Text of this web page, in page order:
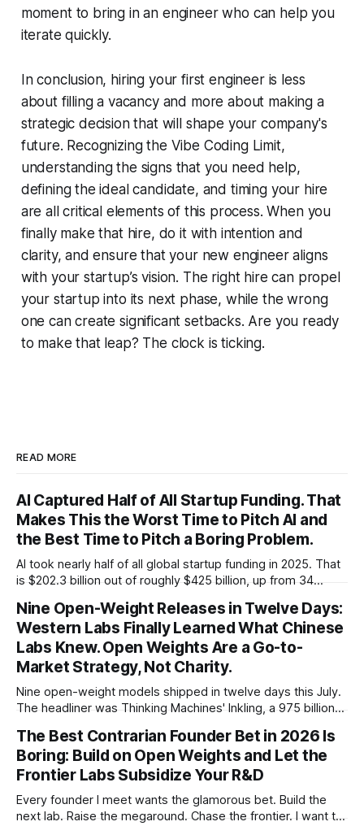
moment to bring in an engineer who can help you
iterate quickly.
In conclusion, hiring your first engineer is less
about filling a vacancy and more about making a
strategic decision that will shape your company's
future. Recognizing the Vibe Coding Limit,
understanding the signs that you need help,
defining the ideal candidate, and timing your hire
are all critical elements of this process. When you
finally make that hire, do it with intention and
clarity, and ensure that your new engineer aligns
with your startup’s vision. The right hire can propel
your startup into its next phase, while the wrong
one can create significant setbacks. Are you ready
to make that leap? The clock is ticking.
READ MORE
AI Captured Half of All Startup Funding. That
Makes This the Worst Time to Pitch AI and
the Best Time to Pitch a Boring Problem.
AI took nearly half of all global startup funding in 2025. That
is $202.3 billion out of roughly $425 billion, up from 34
like 80 percent of new capital. The OECD, being the OECD,
framed 2025 more conservatively
Nine Open-Weight Releases in Twelve Days:
Western Labs Finally Learned What Chinese
Labs Knew. Open Weights Are a Go-to-
Market Strategy, Not Charity.
Nine open-weight models shipped in twelve days this July.
The headliner was Thinking Machines' Inkling, a 975 billion
lab that could have charged rent on a closed API and chose
not to. Five different vendors put frontier or
The Best Contrarian Founder Bet in 2026 Is
Boring: Build on Open Weights and Let the
Frontier Labs Subsidize Your R&D
Every founder I meet wants the glamorous bet. Build the
next lab. Raise the megaround. Chase the frontier. I want to